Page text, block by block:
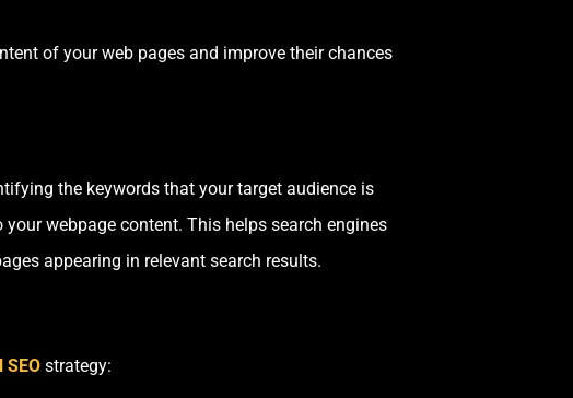
of your web pages and improve their chances
the keywords that your target audience is
webpage content. This helps search engines
appearing in relevant search results.
strategy: